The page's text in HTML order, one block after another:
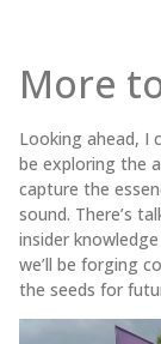
More
Looking ahead, I
be exploring the
capture the
sound. There’s
insider
we’ll be forging
the seeds for